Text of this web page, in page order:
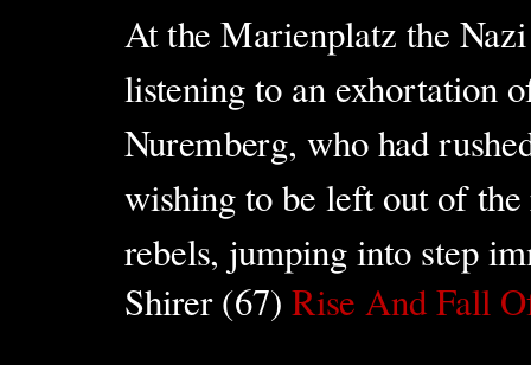
At the Marienplatz the
listening to an exhortation
Nuremberg, who had
wishing to be left out of
rebels, jumping into step
Shirer (67)Rise And Fall